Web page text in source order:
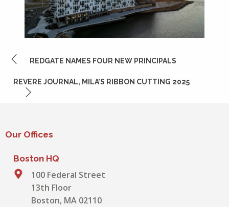
POSTREDGATE NAMES FOUR NEW PRINCIPALS
REVERE JOURNAL, MILA’S RIBBON CUTTING 2025
Our Offices
Boston HQ
100 Federal Street
13th Floor
Boston, MA 02110